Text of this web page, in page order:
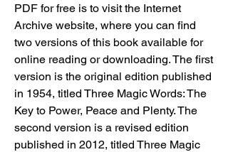
PDF for free is to visit the Internet
Archive website, where you can find
two versions of this book available for
online reading or downloading. The first
version is the original edition published
in 1954, titled Three Magic Words: The
Key to Power, Peace and Plenty. The
second version is a revised edition
published in 2012, titled Three Magic